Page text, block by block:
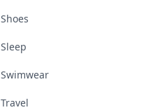
Shoes
Sleep
Swimwear
Travel